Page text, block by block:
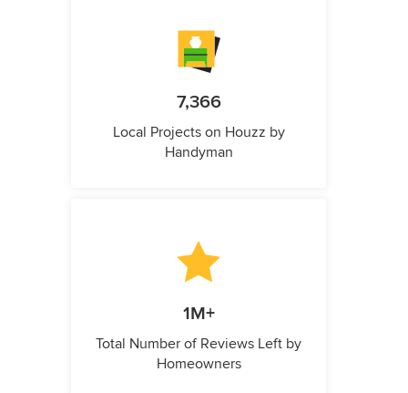
7,366
Local Projects on Houzz by
Handyman
1M+
Total Number of Reviews Left by
Homeowners